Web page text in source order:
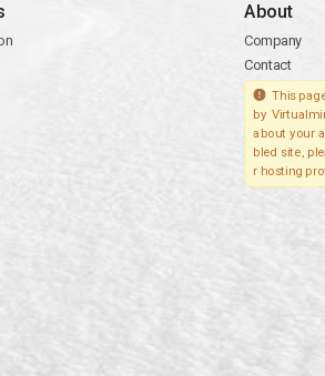
About
Company
Contact
This
by
about your
bled site,
r hosting